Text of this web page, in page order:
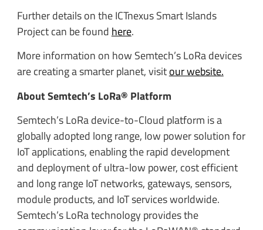
Further details on the ICTnexus Smart Islands
Project can be found here.
More information on how Semtech’s LoRa devices
are creating a smarter planet, visitour website.
About Semtech’s LoRa® Platform
Semtech’s LoRa device-to-Cloud platform is a
globally adopted long range, low power solution for
IoT applications, enabling the rapid development
and deployment of ultra-low power, cost efficient
and long range IoT networks, gateways, sensors,
module products, and IoT services worldwide.
Semtech’s LoRa technology provides the